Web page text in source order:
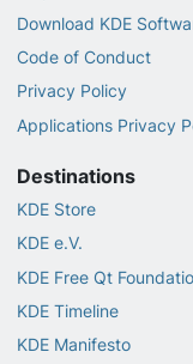
Download KDE
Code of Conduct
Privacy Policy
Applications Privacy
Destinations
KDE Store
KDE e.V.
KDE Free Qt
KDE Timeline
KDE Manifesto